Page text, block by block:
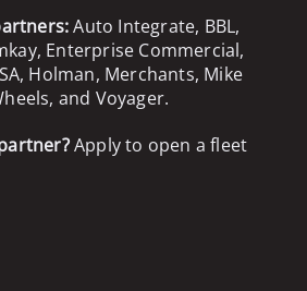
Auto Integrate, BBL,
Enterprise Commercial,
Holman, Merchants, Mike
and Voyager.
Apply to open a fleet